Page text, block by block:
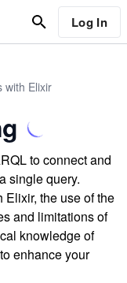
Log In
with Elixir
to connect and
single query.
the use of the
and limitations of
knowledge of
enhance your